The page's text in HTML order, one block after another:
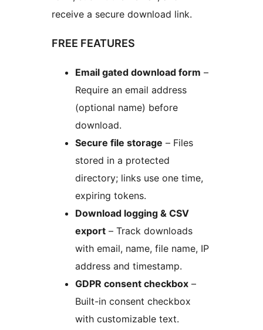
receive a secure download link.
FREE FEATURES
Email gated download form –
Require an email address
(optional name) before
download.
Secure file storage – Files
stored in a protected
directory; links use one time,
expiring tokens.
Download logging & CSV
export – Track downloads
with email, name, file name, IP
address and timestamp.
GDPR consent checkbox –
Built-in consent checkbox
with customizable text.